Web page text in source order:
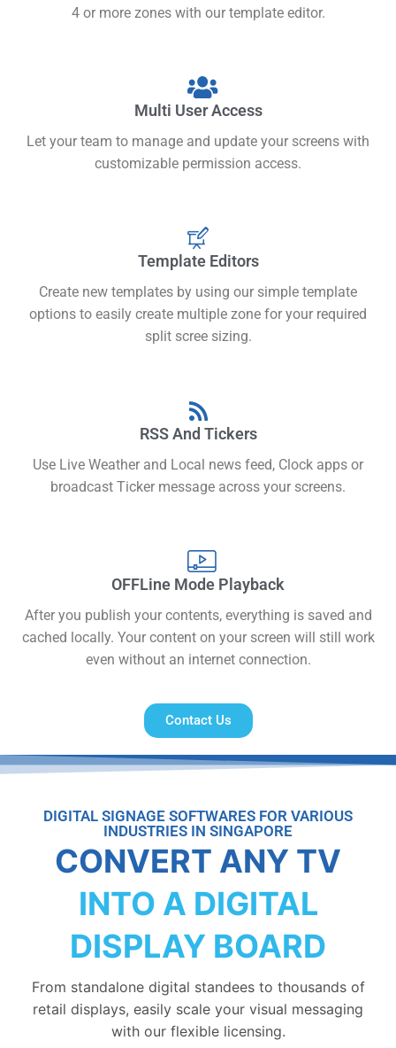
4 or more zones with our template editor.
Multi User Access
Let your team to manage and update your screens with
customizable permission access.
Template Editors
Create new templates by using our simple template
options to easily create multiple zone for your required
split scree sizing.
RSS And Tickers
Use Live Weather and Local news feed, Clock apps or
broadcast Ticker message across your screens.
OFFLine Mode Playback
After you publish your contents, everything is saved and
cached locally. Your content on your screen will still work
even without an internet connection.
Contact Us
DIGITAL SIGNAGE SOFTWARES FOR VARIOUS
INDUSTRIES IN SINGAPORE
CONVERT ANY TV
INTO A DIGITAL
DISPLAY BOARD
From standalone digital standees to thousands of
retail displays, easily scale your visual messaging
with our flexible licensing.